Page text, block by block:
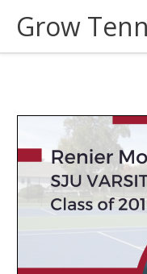
content
Grow